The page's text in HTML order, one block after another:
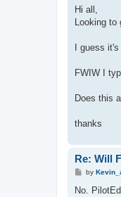
Hi all,
Looking to
I guess it's
FWIW I
Does this
thanks
Re: Will
P
s
by
No.